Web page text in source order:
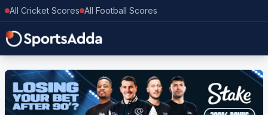
All Cricket Scores All Football Scores